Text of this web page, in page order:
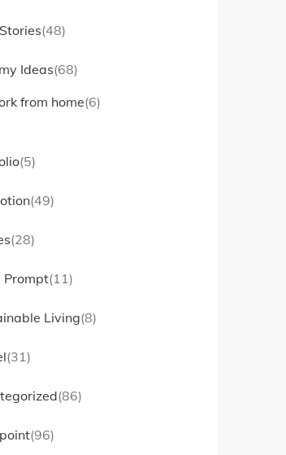
(48)
Ideas(68)
from home(6)
(5)
(49)
(28)
Prompt(11)
Living(8)
(31)
(86)
(96)